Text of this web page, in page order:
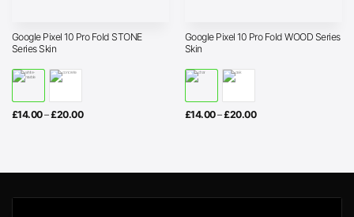
Google Pixel 10 Pro Fold STONE
Series Skin
£14.00–£20.00Price
Google Pixel 10 Pro Fold WOOD Series
Skin
£14.00–£20.00Price